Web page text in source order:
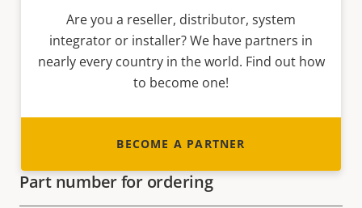
Are you a reseller, distributor, system
integrator or installer? We have partners in
nearly every country in the world. Find out how
to become one!
BECOME A PARTNER
Part number for ordering